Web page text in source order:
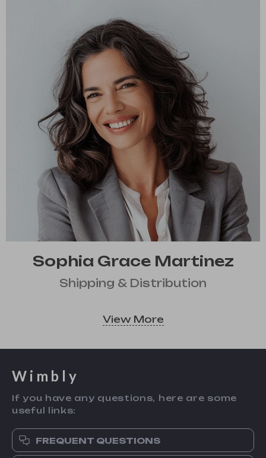
Sophia Grace Martinez
Shipping & Distribution
View More
Wimbly
If you have any questions, here are some
useful links:
FREQUENT QUESTIONS